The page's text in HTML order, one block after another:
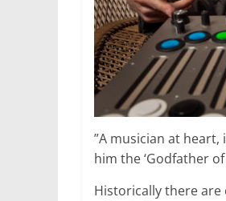
”A musician at
him the ‘Godfather
Historically there